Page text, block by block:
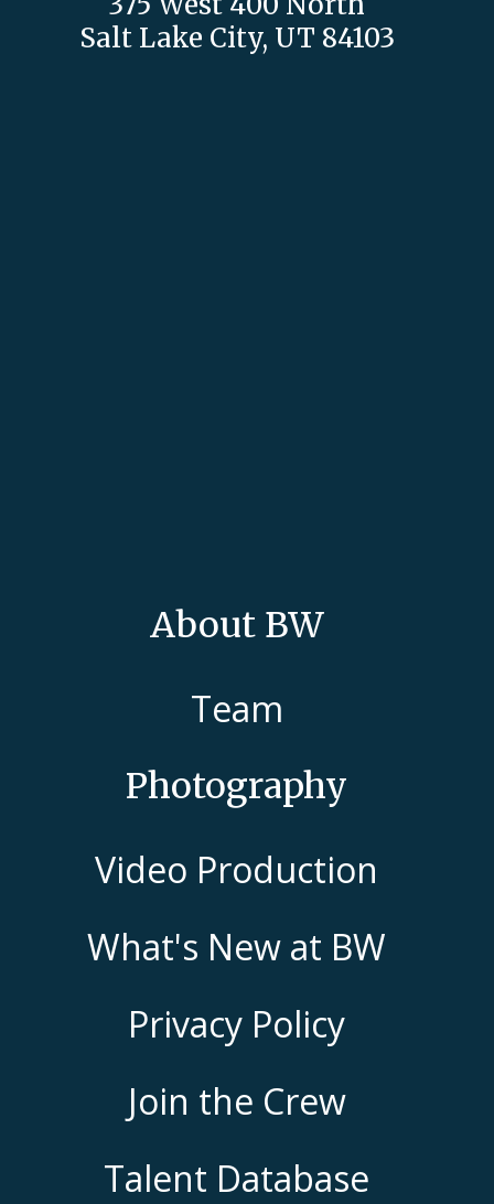
Salt Lake City, UT 84103
About BW
Team
Photography
Video Production
What's New at BW
Privacy Policy
Join the Crew
Talent Database